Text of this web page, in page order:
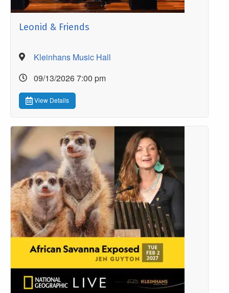
Leonid & Friends
Kleinhans Music Hall
09/13/2026 7:00 pm
View Details